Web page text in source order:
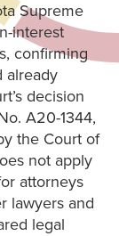
Supreme
interest
confirming
already
decision
A20-1344,
the Court of
not apply
attorneys
lawyers and
legal